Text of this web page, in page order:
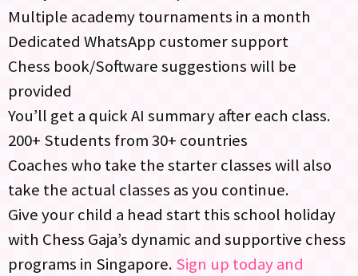
Multiple academy tournaments in a month
Dedicated WhatsApp customer support
Chess book/Software suggestions will be
provided
You’ll get a quick AI summary after each class.
200+ Students from 30+ countries
Coaches who take the starter classes will also
take the actual classes as you continue.
Give your child a head start this school holiday
with Chess Gaja’s dynamic and supportive chess
programs in Singapore. Sign up today and